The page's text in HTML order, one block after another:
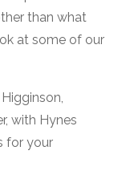
than what
at some of our
with Hynes
for your